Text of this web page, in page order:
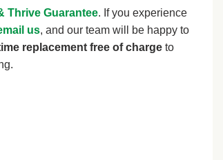
Thrive Guarantee. If you experience
us, and our team will be happy to
replacement free of charge to